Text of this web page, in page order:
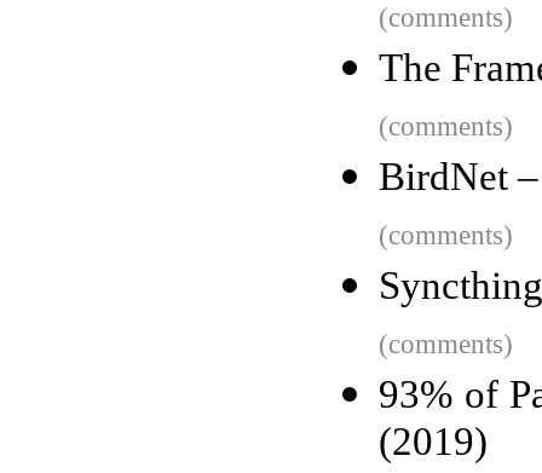
(comments)
The
(comments)
BirdNet
(comments)
(comments)
93% of
(2019)